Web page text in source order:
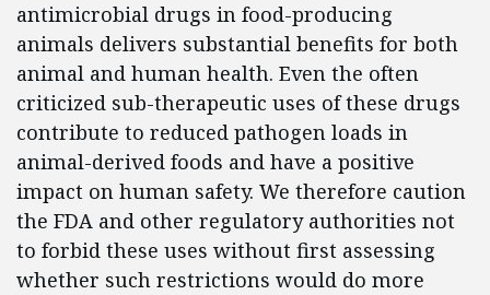
antimicrobial drugs in food-producing
animals delivers substantial benefits for both
animal and human health. Even the often
criticized sub-therapeutic uses of these drugs
contribute to reduced pathogen loads in
animal-derived foods and have a positive
impact on human safety. We therefore caution
the FDA and other regulatory authorities not
to forbid these uses without first assessing
whether such restrictions would do more